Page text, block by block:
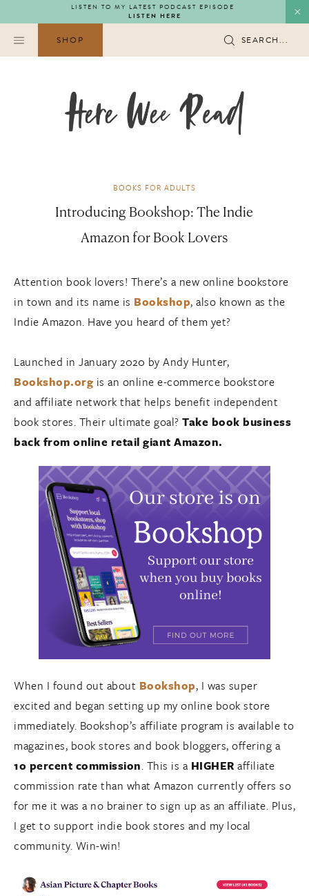
to
content
LISTEN TO MY LATEST PODCAST EPISODE
LISTEN HERE
SHOP SEARCH...
BOOKS FOR ADULTS
Introducing Bookshop: The Indie
Amazon for Book Lovers
Attention book lovers! There’s a new online bookstore
in town and its name is Bookshop, also known as the
Indie Amazon. Have you heard of them yet?
Launched in January 2020 by Andy Hunter,
Bookshop.org is an online e-commerce bookstore
and affiliate network that helps benefit independent
book stores. Their ultimate goal? Take book business
back from online retail giant Amazon.
When I found out about Bookshop, I was super
excited and began setting up my online book store
immediately. Bookshop’s affiliate program is available to
magazines, book stores and book bloggers, offering a
10 percent commission. This is a HIGHER affiliate
commission rate than what Amazon currently offers so
for me it was a no brainer to sign up as an affiliate. Plus,
I get to support indie book stores and my local
community. Win-win!